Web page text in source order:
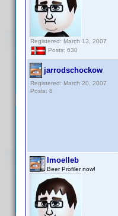
Registered: March 13, 2007
Posts: 630
jarrodschockow
Registered: March 20, 2007
Posts: 8
lmoelleb
Beer Profiler now!